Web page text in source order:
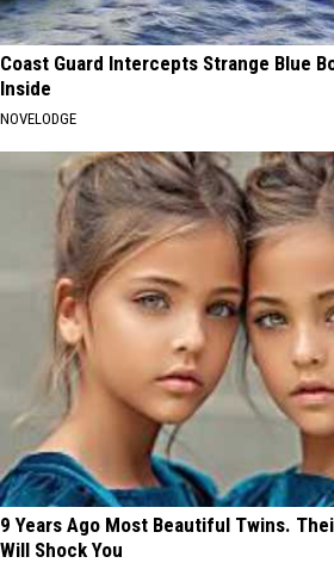
Coast Guard Intercepts Strange Blue
Inside
NOVELODGE
9 Years Ago Most Beautiful Twins.
Will Shock You